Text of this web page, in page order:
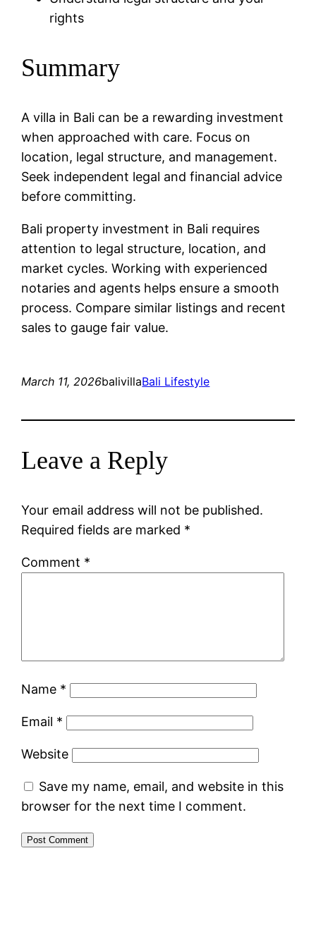
rights
Summary
A villa in Bali can be a rewarding investment
when approached with care. Focus on
location, legal structure, and management.
Seek independent legal and financial advice
before committing.
Bali property investment in Bali requires
attention to legal structure, location, and
market cycles. Working with experienced
notaries and agents helps ensure a smooth
process. Compare similar listings and recent
sales to gauge fair value.
March 11, 2026balivillaBali Lifestyle
Leave a Reply
Your email address will not be published.
Required fields are marked *
Comment *
Name *
Email *
Website
Save my name, email, and website in this
browser for the next time I comment.